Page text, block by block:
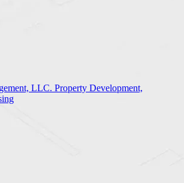
LLC. Property Development,